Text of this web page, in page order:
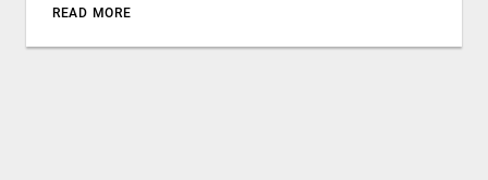
READ MORE